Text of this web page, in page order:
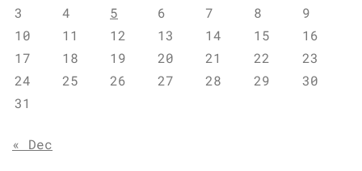
3
4 5 6 7 8
9
10
11 12 13 14 15
16
17
18 19 20 21 22
23
24
25 26 27 28 29
30
31
« Dec